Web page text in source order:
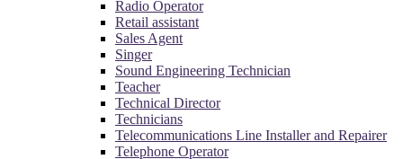
Radio Operator
Retail assistant
Sales Agent
Singer
Sound Engineering Technician
Teacher
Technical Director
Technicians
Telecommunications Line Installer and Repairer
Telephone Operator